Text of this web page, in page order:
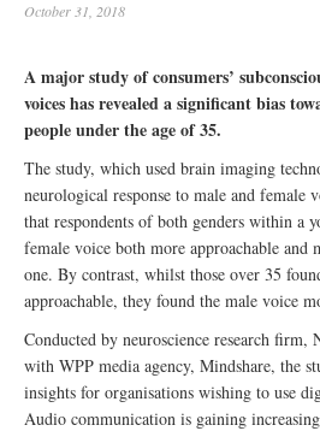
October 31, 2018
A major study of consumers’
voices has revealed a significant bias
people under the age of 35.
The study, which used brain imaging
neurological response to male and female
that respondents of both genders within a
female voice both more approachable and
one. By contrast, whilst those over 35
approachable, they found the male voice
Conducted by neuroscience research
with WPP media agency, Mindshare, the
insights for organisations wishing to use
Audio communication is gaining